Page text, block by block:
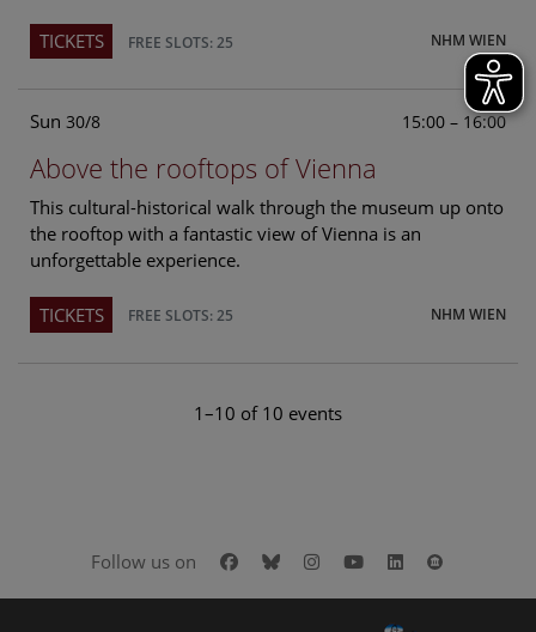
NHM WIEN
TICKETS FREE SLOTS: 25
Sun 30/8 15:00 – 16:00
Above the rooftops of Vienna
This cultural-historical walk through the museum up onto
the rooftop with a fantastic view of Vienna is an
unforgettable experience.
NHM WIEN
TICKETS FREE SLOTS: 25
1–10 of 10 events
Follow us on Facebook
BlueskyInstagram
YoutubeLinkedIn